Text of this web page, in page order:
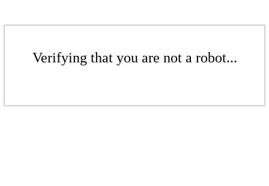
Verifying that you are not a robot...